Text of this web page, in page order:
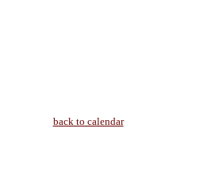
back to calendar